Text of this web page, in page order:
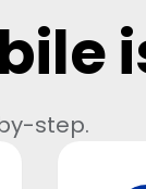
step.